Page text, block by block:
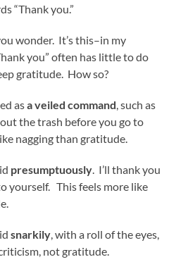
“Thank you.”
wonder. It’s this–in my
you” often has little to do
gratitude. How so?
asa veiled command, such as
the trash before you go to
nagging than gratitude.
presumptuously. I’ll thank you
yourself. This feels more like
snarkily, with a roll of the eyes,
not gratitude.